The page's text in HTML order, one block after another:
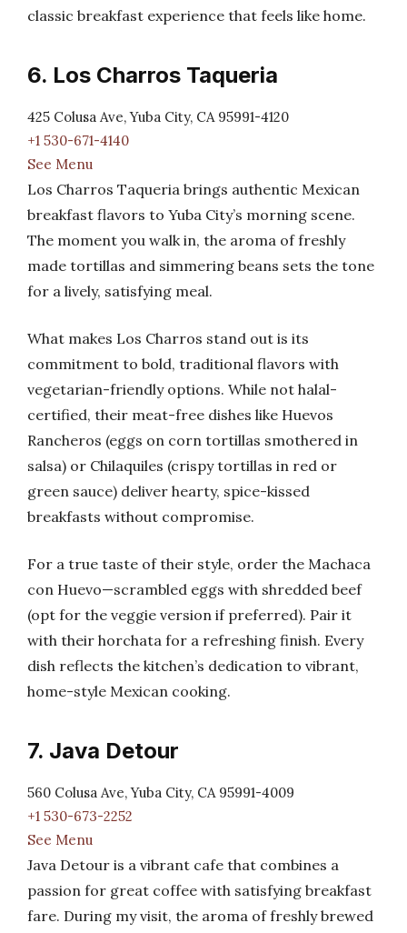
classic breakfast experience that feels like home.
6. Los Charros Taqueria
425 Colusa Ave, Yuba City, CA 95991-4120
+1 530-671-4140
See Menu
Los Charros Taqueria brings authentic Mexican
breakfast flavors to Yuba City’s morning scene.
The moment you walk in, the aroma of freshly
made tortillas and simmering beans sets the tone
for a lively, satisfying meal.
What makes Los Charros stand out is its
commitment to bold, traditional flavors with
vegetarian-friendly options. While not halal-
certified, their meat-free dishes like Huevos
Rancheros (eggs on corn tortillas smothered in
salsa) or Chilaquiles (crispy tortillas in red or
green sauce) deliver hearty, spice-kissed
breakfasts without compromise.
For a true taste of their style, order the Machaca
con Huevo—scrambled eggs with shredded beef
(opt for the veggie version if preferred). Pair it
with their horchata for a refreshing finish. Every
dish reflects the kitchen’s dedication to vibrant,
home-style Mexican cooking.
7. Java Detour
560 Colusa Ave, Yuba City, CA 95991-4009
+1 530-673-2252
See Menu
Java Detour is a vibrant cafe that combines a
passion for great coffee with satisfying breakfast
fare. During my visit, the aroma of freshly brewed